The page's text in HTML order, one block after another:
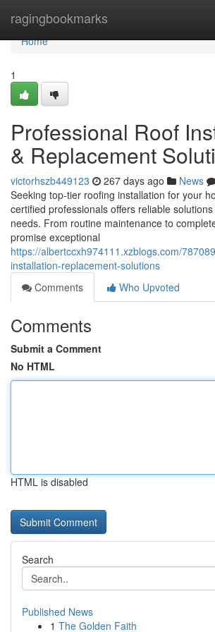
ragingbookmarks
Home
Home
1
Professional Roof
& Replacement
victorhszb449123 267 days ago News
Seeking top-tier roofing installation for your
certified professionals offers reliable
needs. From routine maintenance to
promise exceptional
https://albertccxh974111.xzblogs.com/
installation-replacement-solutions
Comments
Who Upvoted
Comments
Submit a Comment
No HTML
HTML is disabled
Search
Published News
1 The Golden Faith